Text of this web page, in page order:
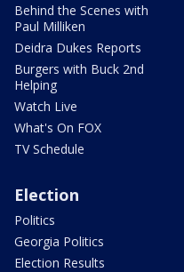
Behind the Scenes with
Paul Milliken
Deidra Dukes Reports
Burgers with Buck 2nd
Helping
Watch Live
What's On FOX
TV Schedule
Election
Politics
Georgia Politics
Election Results